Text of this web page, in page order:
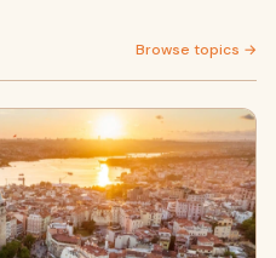
Browse topics →